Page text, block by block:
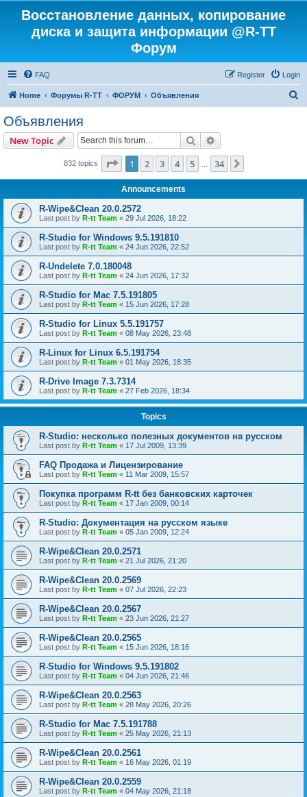
Восстановление данных, копирование
диска и защита информации @R-TT
Форум
FAQ Login
Register
Home Форумы R-TT ФОРУМ Объявления
Объявления
New Topic Search
832 topics Page 1of 34
1 2 3 4 5 34
Announcements
R-Wipe&Clean 20.0.2572
Last post by R-tt Team « 29 Jul 2026, 18:22
R-Studio for Windows 9.5.191810
Last post by R-tt Team « 24 Jun 2026, 22:52
R-Undelete 7.0.180048
Last post by R-tt Team « 24 Jun 2026, 17:32
R-Studio for Mac 7.5.191805
Last post by R-tt Team « 15 Jun 2026, 17:28
R-Studio for Linux 5.5.191757
Last post by R-tt Team « 08 May 2026, 23:48
R-Linux for Linux 6.5.191754
Last post by R-tt Team « 01 May 2026, 18:35
R-Drive Image 7.3.7314
Last post by R-tt Team « 27 Feb 2026, 18:34
Topics
R-Studio: несколько полезных документов на русском
Last post by R-tt Team « 17 Jul 2009, 13:39
FAQ Продажа и Лицензирование
Last post by R-tt Team « 11 Mar 2009, 15:57
Покупка программ R-tt без банковских карточек
Last post by R-tt Team « 17 Jan 2009, 00:14
R-Studio: Документация на русском языке
Last post by R-tt Team « 05 Jan 2009, 12:24
R-Wipe&Clean 20.0.2571
Last post by R-tt Team « 21 Jul 2026, 21:20
R-Wipe&Clean 20.0.2569
Last post by R-tt Team « 07 Jul 2026, 22:23
R-Wipe&Clean 20.0.2567
Last post by R-tt Team « 23 Jun 2026, 21:27
R-Wipe&Clean 20.0.2565
Last post by R-tt Team « 15 Jun 2026, 18:16
R-Studio for Windows 9.5.191802
Last post by R-tt Team « 04 Jun 2026, 21:46
R-Wipe&Clean 20.0.2563
Last post by R-tt Team « 28 May 2026, 20:26
R-Studio for Mac 7.5.191788
Last post by R-tt Team « 25 May 2026, 21:13
R-Wipe&Clean 20.0.2561
Last post by R-tt Team « 16 May 2026, 01:19
R-Wipe&Clean 20.0.2559
Last post by R-tt Team « 04 May 2026, 21:18